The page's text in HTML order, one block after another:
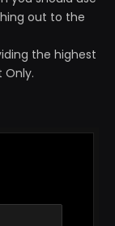
out to the
the highest
Only.